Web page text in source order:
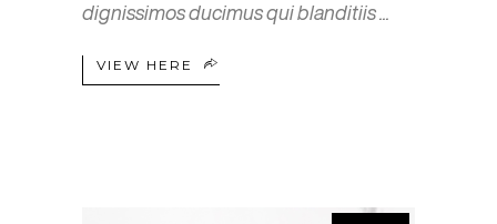
dignissimos ducimus qui blanditiis
VIEW HERE